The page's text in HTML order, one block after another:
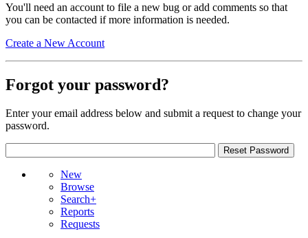
You'll need an account to file a new bug or add comments so that
you can be contacted if more information is needed.
Create a New Account
Forgot your password?
Enter your email address below and submit a request to change your
password.
New
Browse
Search+
Reports
Requests